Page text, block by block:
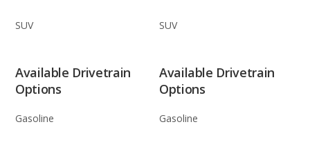
SUV SUV
Available Drivetrain
Options
Gasoline
Available Drivetrain
Options
Gasoline